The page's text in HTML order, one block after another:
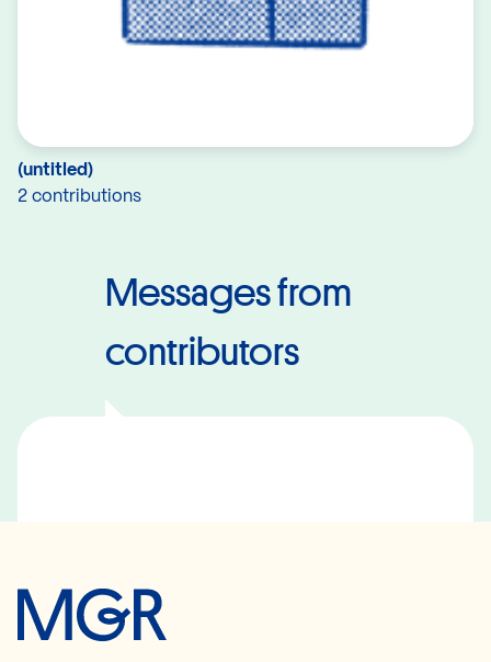
(untitled)
2 contributions
Messages from
contributors